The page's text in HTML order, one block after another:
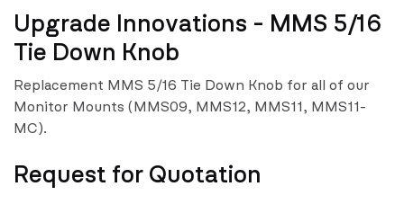
Upgrade Innovations - MMS 5/16
Tie Down Knob
Replacement MMS 5/16 Tie Down Knob for all of our
Monitor Mounts (MMS09, MMS12, MMS11, MMS11-
MC).
Request for Quotation